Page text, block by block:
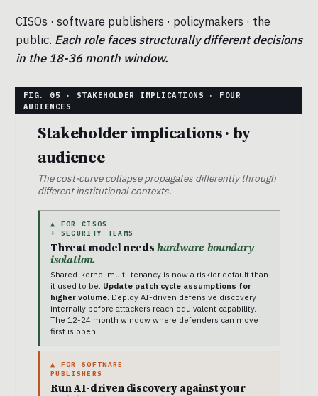
CISOs · software publishers · policymakers · the
public. Each role faces structurally different decisions
in the 18-36 month window.
Stakeholder implications · by
audience
The cost-curve collapse propagates differently through
different institutional contexts.
▲ FOR CISOS
+ SECURITY TEAMS
Threat model needs hardware-boundary
isolation.
Shared-kernel multi-tenancy is now a riskier default than
it used to be. Update patch cycle assumptions for
higher volume. Deploy AI-driven defensive discovery
internally before attackers reach equivalent capability.
The 12-24 month window where defenders can move
first is open.
▲ FOR SOFTWARE
PUBLISHERS
Run AI-driven discovery against your